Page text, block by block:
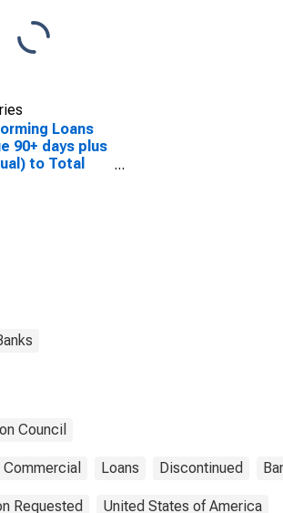
Loans
90+ days plus
to Total
Council
Commercial Loans Discontinued
Requested United States of America